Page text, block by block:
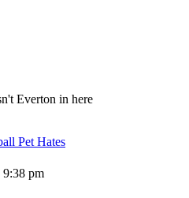
Everton in here
Pet Hates
9:38 pm